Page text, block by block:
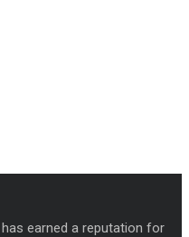
earned a reputation for